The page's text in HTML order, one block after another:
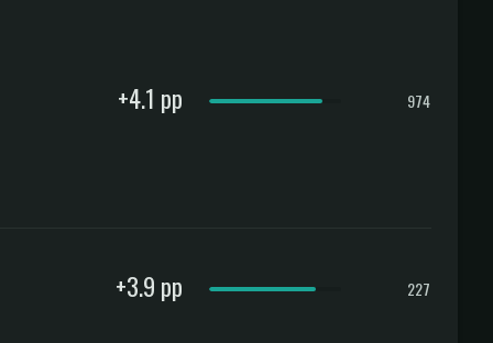
+4.1 pp 974
+3.9 pp 227